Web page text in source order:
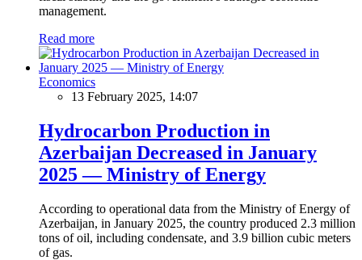
management.
Read more
Economics
13 February 2025, 14:07
Hydrocarbon Production in
Azerbaijan Decreased in January
2025 — Ministry of Energy
According to operational data from the Ministry of Energy of
Azerbaijan, in January 2025, the country produced 2.3 million
tons of oil, including condensate, and 3.9 billion cubic meters
of gas.